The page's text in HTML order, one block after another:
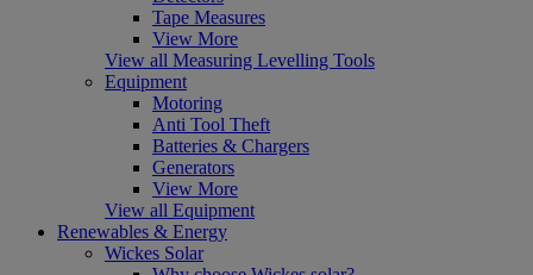
Tape Measures
View More
View all Measuring Levelling Tools
Equipment
Motoring
Anti Tool Theft
Batteries & Chargers
Generators
View More
View all Equipment
Renewables & Energy
Wickes Solar